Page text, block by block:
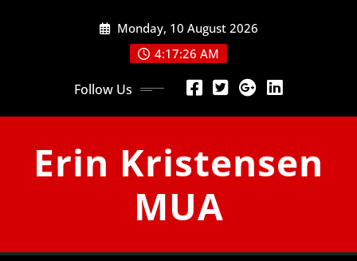
Monday, 10 August 2026
4:17:27 AM
Follow Us
Erin Kristensen
MUA